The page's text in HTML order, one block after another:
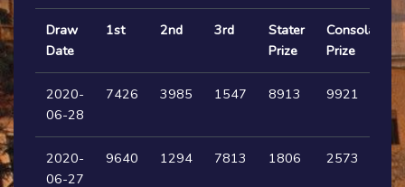
Draw
Date
1st 2nd 3rd
Stater
Prize
Consolation
Prize
2020-
06-28
7426 3985 1547 8913 9921
2020-
06-27
9640 1294 7813 1806 2573